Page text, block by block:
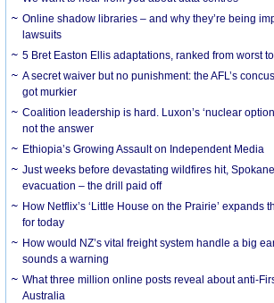
Online shadow libraries – and why they’re being
lawsuits
5 Bret Easton Ellis adaptations, ranked from worst
A secret waiver but no punishment: the AFL’s
got murkier
Coalition leadership is hard. Luxon’s ‘nuclear
not the answer
Ethiopia’s Growing Assault on Independent Media
Just weeks before devastating wildfires hit,
evacuation – the drill paid off
How Netflix’s ‘Little House on the Prairie’ expands
for today
How would NZ’s vital freight system handle a big
sounds a warning
What three million online posts reveal about anti-
Australia